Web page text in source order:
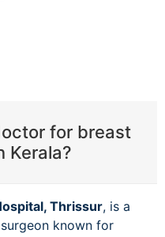
for breast
Kerala?
Thrissur, is a
known for